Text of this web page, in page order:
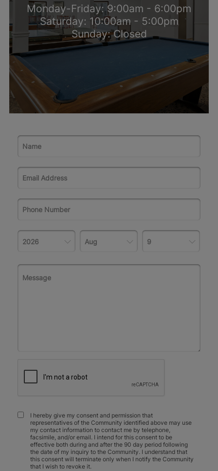
Monday-Friday: 9:00am - 6:00pm
Saturday: 10:00am - 5:00pm
Sunday: Closed
I hereby give my consent and permission that
representatives of the Community identified above may use
my contact information to contact me by telephone,
facsimile, and/or email. I intend for this consent to be
effective both during and after the 90 day period following
the date of my inquiry to the Community. I understand that
this consent will terminate only when I notify the Community
that I wish to revoke it.